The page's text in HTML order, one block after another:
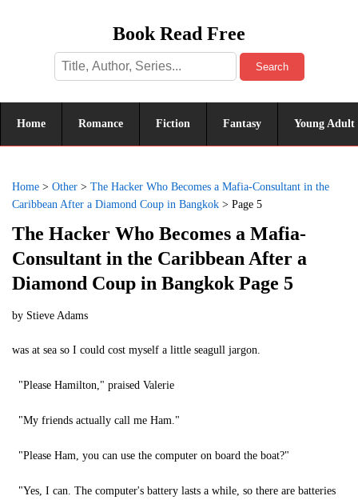
Book Read Free
Search
Home Romance Fiction Fantasy Young Adult
Home > Other > The Hacker Who Becomes a Mafia-Consultant in the
Caribbean After a Diamond Coup in Bangkok > Page 5
The Hacker Who Becomes a Mafia-
Consultant in the Caribbean After a
Diamond Coup in Bangkok Page 5
by Stieve Adams
was at sea so I could cost myself a little seagull jargon.
"Please Hamilton," praised Valerie
"My friends actually call me Ham."
"Please Ham, you can use the computer on board the boat?"
"Yes, I can. The computer's battery lasts a while, so there are batteries